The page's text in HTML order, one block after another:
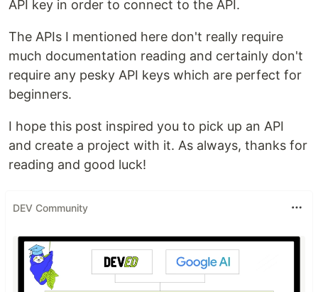
API key in order to connect to the API.
The APIs I mentioned here don't really require
much documentation reading and certainly don't
require any pesky API keys which are perfect for
beginners.
I hope this post inspired you to pick up an API
and create a project with it. As always, thanks for
reading and good luck!
DEV Community